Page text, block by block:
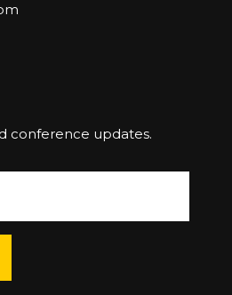
conference updates.